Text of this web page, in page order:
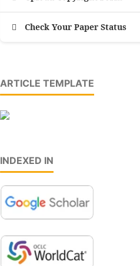
Check Your Paper Status
ARTICLE TEMPLATE
INDEXED IN